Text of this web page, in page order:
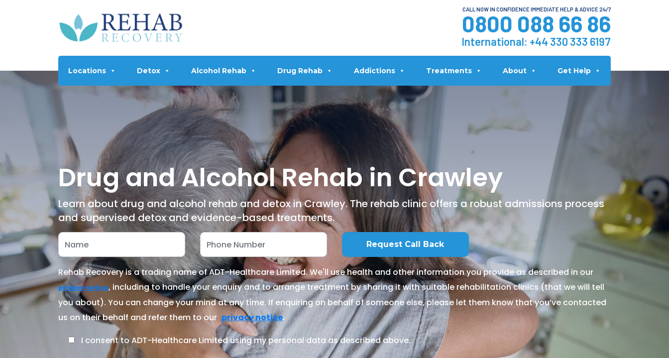
CALL NOW IN CONFIDENCE IMMEDIATE HELP & ADVICE 24/7
0800 088 66 86
International: +44 330 333 6197
Locations Detox Alcohol Rehab Drug Rehab Addictions Treatments About Get Help
Drug and Alcohol Rehab in Crawley
Learn about drug and alcohol rehab and detox in Crawley. The rehab clinic offers a robust admissions process
and supervised detox and evidence-based treatments.
Rehab Recovery is a trading name of ADT-Healthcare Limited. We'll use health and other information you provide as described in our
privacy notice, including to handle your enquiry and to arrange treatment by sharing it with suitable rehabilitation clinics (that we will tell
you about). You can change your mind at any time. If enquiring on behalf of someone else, please let them know that you’ve contacted
us on their behalf and refer them to our privacy notice.
I consent to ADT-Healthcare Limited using my personal data as described above.